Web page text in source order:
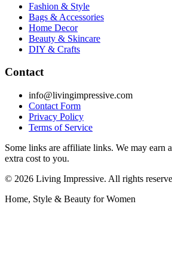
Fashion & Style
Bags & Accessories
Home Decor
Beauty & Skincare
DIY & Crafts
Contact
info@livingimpressive.com
Contact Form
Privacy Policy
Terms of Service
Some links are affiliate links. We may earn
extra cost to you.
© 2026 Living Impressive. All rights
Home, Style & Beauty for Women